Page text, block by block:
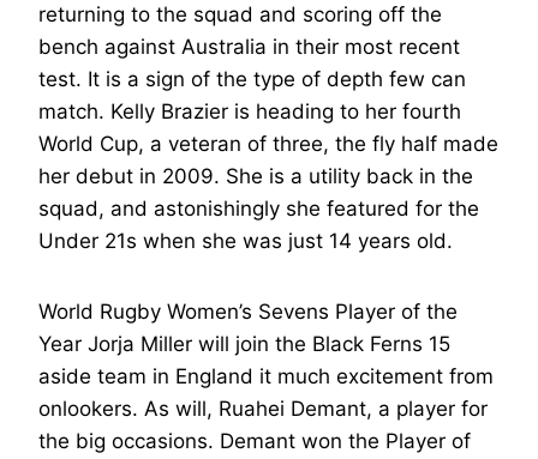
returning to the squad and scoring off the
bench against Australia in their most recent
test. It is a sign of the type of depth few can
match. Kelly Brazier is heading to her fourth
World Cup, a veteran of three, the fly half made
her debut in 2009. She is a utility back in the
squad, and astonishingly she featured for the
Under 21s when she was just 14 years old.
World Rugby Women’s Sevens Player of the
Year Jorja Miller will join the Black Ferns 15
aside team in England it much excitement from
onlookers. As will, Ruahei Demant, a player for
the big occasions. Demant won the Player of